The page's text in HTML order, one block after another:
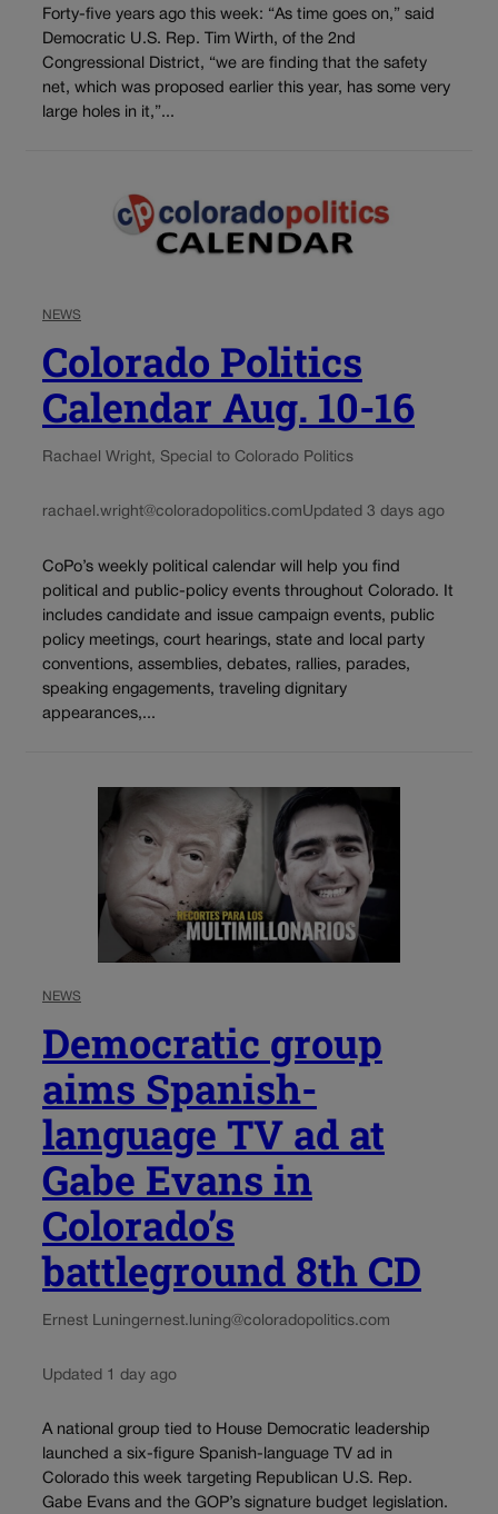
Forty-five years ago this week: “As time goes on,” said
Democratic U.S. Rep. Tim Wirth, of the 2nd
Congressional District, “we are finding that the safety
net, which was proposed earlier this year, has some very
large holes in it,”...
NEWS
Colorado Politics
Calendar Aug. 10-16
Rachael Wright, Special to Colorado Politics
rachael.wright@coloradopolitics.comUpdated 3 days ago
CoPo’s weekly political calendar will help you find
political and public-policy events throughout Colorado. It
includes candidate and issue campaign events, public
policy meetings, court hearings, state and local party
conventions, assemblies, debates, rallies, parades,
speaking engagements, traveling dignitary
appearances,...
NEWS
Democratic group
aims Spanish-
language TV ad at
Gabe Evans in
Colorado’s
battleground 8th CD
Ernest Luningernest.luning@coloradopolitics.com
Updated 1 day ago
A national group tied to House Democratic leadership
launched a six-figure Spanish-language TV ad in
Colorado this week targeting Republican U.S. Rep.
Gabe Evans and the GOP’s signature budget legislation.